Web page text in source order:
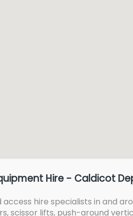
Hire - Caldicot
hire specialists in and
scissor lifts, push-around